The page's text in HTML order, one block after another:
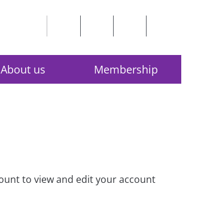
About us Membership
to view and edit your account